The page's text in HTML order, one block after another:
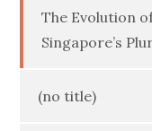
The Evolution
Singapore’s
(no title)